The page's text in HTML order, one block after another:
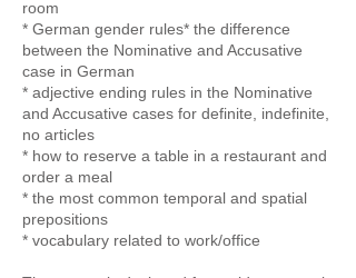
room
* German gender rules* the difference
between the Nominative and Accusative
case in German
* adjective ending rules in the Nominative
and Accusative cases for definite, indefinite,
no articles
* how to reserve a table in a restaurant and
order a meal
* the most common temporal and spatial
prepositions
* vocabulary related to work/office